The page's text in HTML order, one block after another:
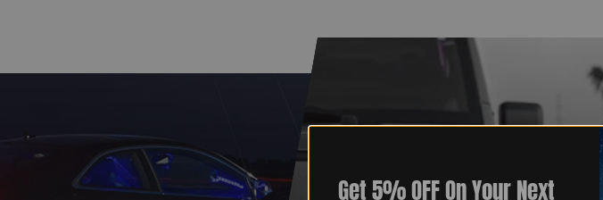
Get 5% OFF On Your Next